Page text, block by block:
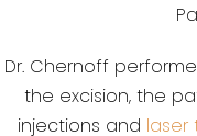
Dr. Chernoff
the excision, the
injections and laser